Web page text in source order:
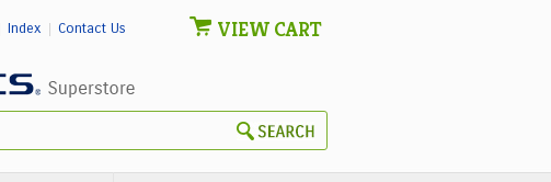
Index Contact Us VIEW CART